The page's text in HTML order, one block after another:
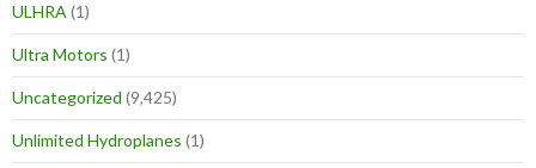
ULHRA (1)
Ultra Motors (1)
Uncategorized (9,425)
Unlimited Hydroplanes (1)